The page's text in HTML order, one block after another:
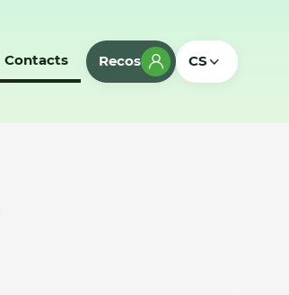
Contacts Recos CS